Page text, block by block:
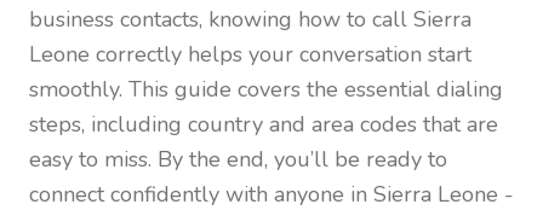
business contacts, knowing how to call Sierra
Leone correctly helps your conversation start
smoothly. This guide covers the essential dialing
steps, including country and area codes that are
easy to miss. By the end, you’ll be ready to
connect confidently with anyone in Sierra Leone -